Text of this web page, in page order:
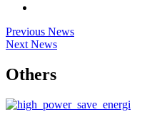
Previous News
Next News
Others